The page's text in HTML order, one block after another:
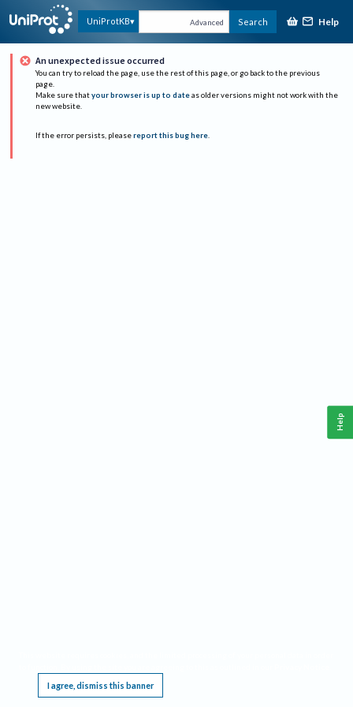
UniProtKB Advanced Search Help
An unexpected issue occurred
You can try to reload the page, use the rest of this page, or go back to the previous
page.
Make sure that your browser is up to date as older versions might not work with the
new website.
If the error persists, please report this bug here.
I agree, dismiss this banner
Help